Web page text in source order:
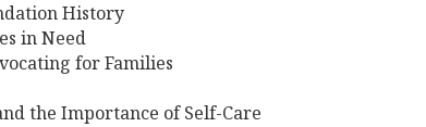
History
in Need
for Families
the Importance of Self-Care